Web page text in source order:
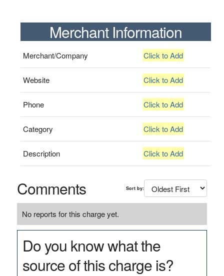
Merchant Information
Merchant/Company Click to Add
Website Click to Add
Phone Click to Add
Category Click to Add
Description Click to Add
Comments Sort by:
No reports for this charge yet.
Do you know what the
source of this charge is?